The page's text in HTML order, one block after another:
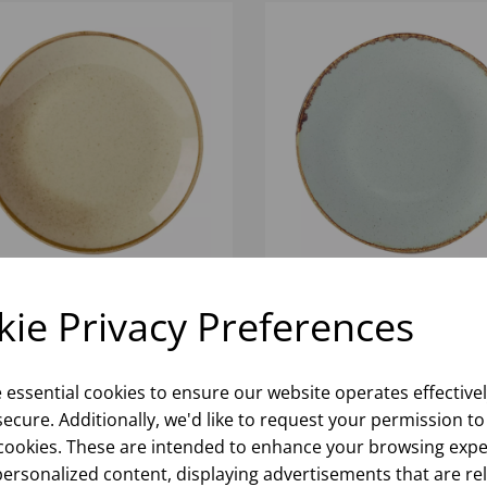
Privacy Preferences
essential cookies to ensure our website operates
Additionally, we'd like to request your permission
These are intended to enhance your browsing
content, displaying advertisements that are
Pleasesign into view stock
pricing, and add items
to your basket.
(1x6)
Pleasesign into view
information, pricing, and add
to your basket.